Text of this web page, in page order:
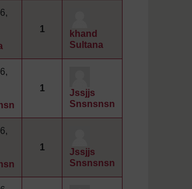
1
khand
Sultana
1
Jssjjs
Snsnsnsn
1
Jssjjs
Snsnsnsn